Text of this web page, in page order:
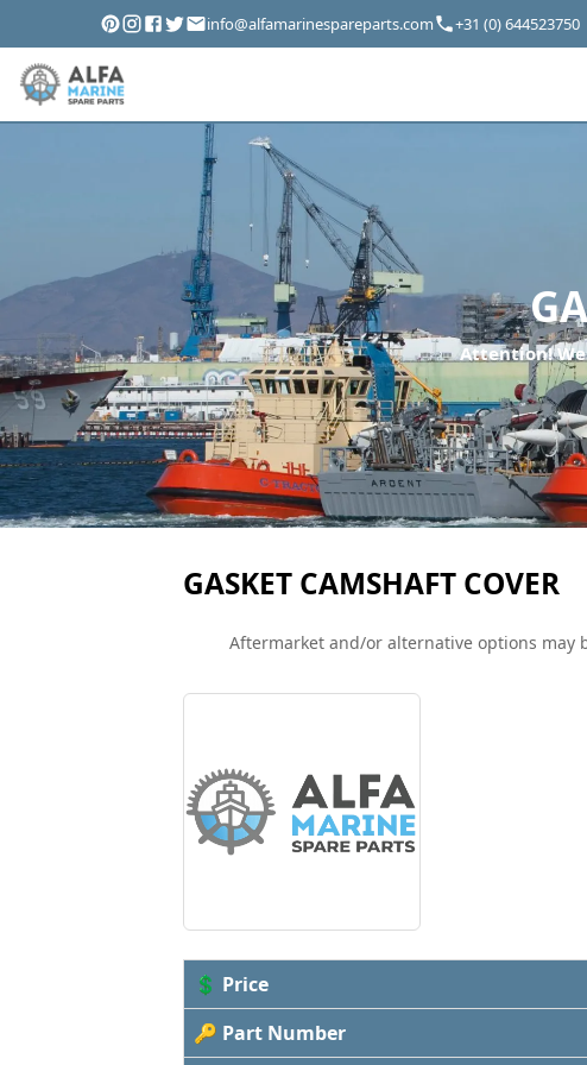
info@alfamarinespareparts.com +31 (0) 644523750
Attention!
GASKET CAMSHAFT COVER
Aftermarket and/or alternative options may
💲 Price
🔑 Part Number